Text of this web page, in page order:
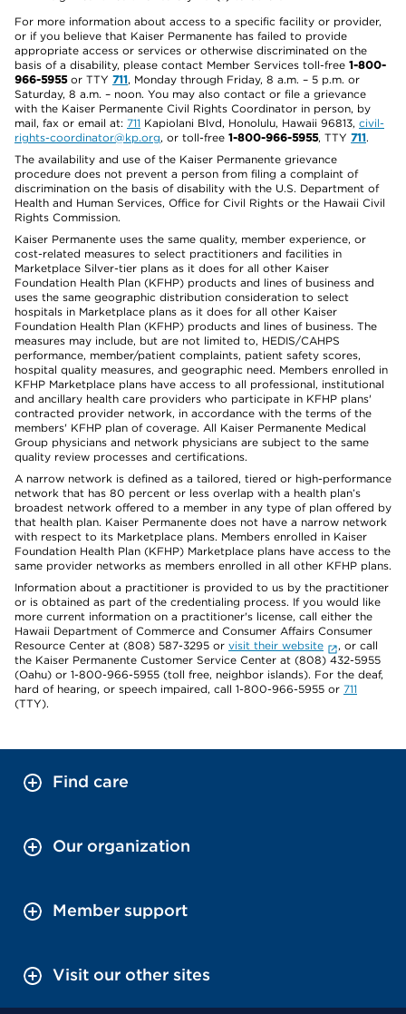
For more information about access to a specific facility or provider,
or if you believe that Kaiser Permanente has failed to provide
appropriate access or services or otherwise discriminated on the
basis of a disability, please contact Member Services toll-free 1-800-
966-5955or TTY 711, Monday through Friday, 8 a.m. – 5 p.m. or
Saturday, 8 a.m. – noon. You may also contact or file a grievance
with the Kaiser Permanente Civil Rights Coordinator in person, by
mail, fax or email at: 711 Kapiolani Blvd, Honolulu, Hawaii 96813, civil-
rights-coordinator@kp.org, or toll-free 1-800-966-5955, TTY 711.
The availability and use of the Kaiser Permanente grievance
procedure does not prevent a person from filing a complaint of
discrimination on the basis of disability with the U.S. Department of
Health and Human Services, Office for Civil Rights or the Hawaii Civil
Rights Commission.
Kaiser Permanente uses the same quality, member experience, or
cost-related measures to select practitioners and facilities in
Marketplace Silver-tier plans as it does for all other Kaiser
Foundation Health Plan (KFHP) products and lines of business and
uses the same geographic distribution consideration to select
hospitals in Marketplace plans as it does for all other Kaiser
Foundation Health Plan (KFHP) products and lines of business. The
measures may include, but are not limited to, HEDIS/CAHPS
performance, member/patient complaints, patient safety scores,
hospital quality measures, and geographic need. Members enrolled in
KFHP Marketplace plans have access to all professional, institutional
and ancillary health care providers who participate in KFHP plans'
contracted provider network, in accordance with the terms of the
members' KFHP plan of coverage. All Kaiser Permanente Medical
Group physicians and network physicians are subject to the same
quality review processes and certifications.
A narrow network is defined as a tailored, tiered or high-performance
network that has 80 percent or less overlap with a health plan’s
broadest network offered to a member in any type of plan offered by
that health plan. Kaiser Permanente does not have a narrow network
with respect to its Marketplace plans. Members enrolled in Kaiser
Foundation Health Plan (KFHP) Marketplace plans have access to the
same provider networks as members enrolled in all other KFHP plans.
Information about a practitioner is provided to us by the practitioner
or is obtained as part of the credentialing process. If you would like
more current information on a practitioner's license, call either the
Hawaii Department of Commerce and Consumer Affairs Consumer
Resource Center at (808) 587-3295 or visit their website
, or call
the Kaiser Permanente Customer Service Center at (808) 432-5955
(Oahu) or 1-800-966-5955 (toll free, neighbor islands). For the deaf,
hard of hearing, or speech impaired, call 1-800-966-5955 or 711
(TTY).
Find care
Our organization
Member support
Visit our other sites